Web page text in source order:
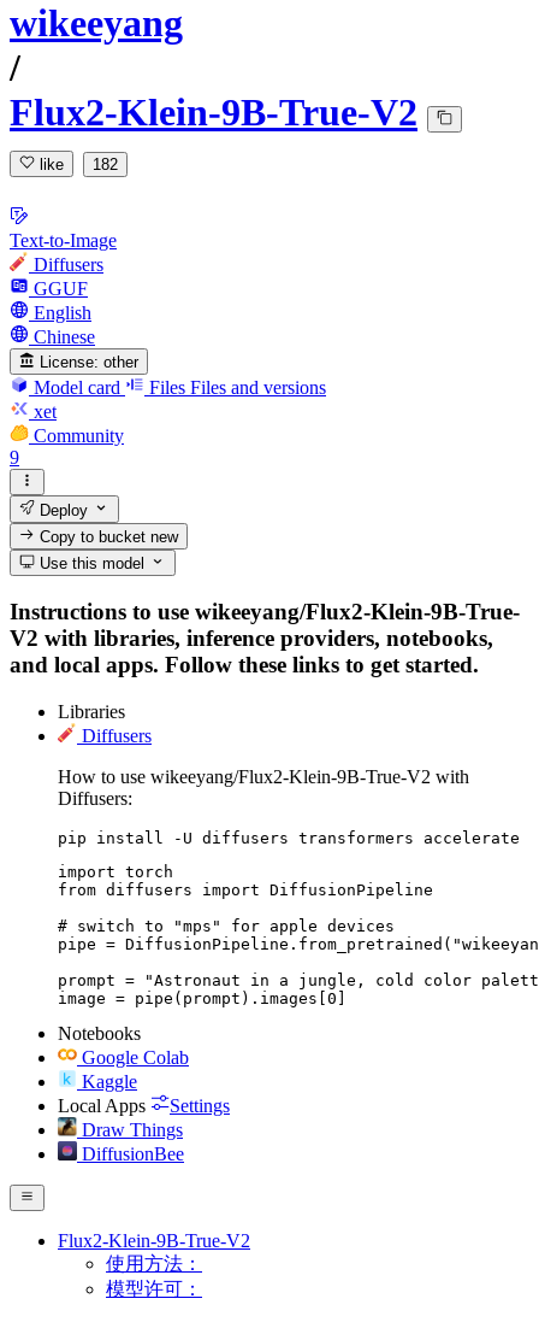
wikeeyang
/
Flux2-Klein-9B-True-V2
like 182
Text-to-Image
Diffusers
GGUF
English
Chinese
License: other
Model card Files Files and versions
xet
Community
9
Deploy
Copy to bucketnew
Use this model
Instructions to use wikeeyang/Flux2-Klein-9B-True-
V2 with libraries, inference providers, notebooks,
and local apps. Follow these links to get started.
Libraries
Diffusers
How to use wikeeyang/Flux2-Klein-9B-True-V2 with
Diffusers:
pip install -U diffusers transformers accelerate
import torch
from diffusers import DiffusionPipeline
# switch to "mps" for apple devices
pipe =
prompt = "Astronaut in a jungle, cold color
image = pipe(prompt).images[0]
Notebooks
Google Colab
Kaggle
Local Apps
Settings
Draw Things
DiffusionBee
Flux2-Klein-9B-True-V2
使用方法：
模型许可：